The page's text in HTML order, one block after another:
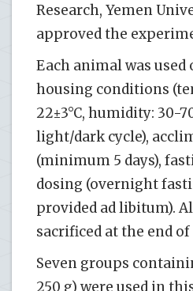
Research, Yemen
approved the
Each animal was
housing conditions
22±3°C, humidity: 30-
light/dark cycle),
(minimum 5 days),
dosing (overnight
provided ad libitum).
sacrificed at the end of
Seven groups
250 g) were used in